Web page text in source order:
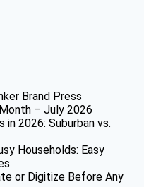
Brand Press
– July 2026
in 2026: Suburban vs.
Households: Easy
or Digitize Before Any